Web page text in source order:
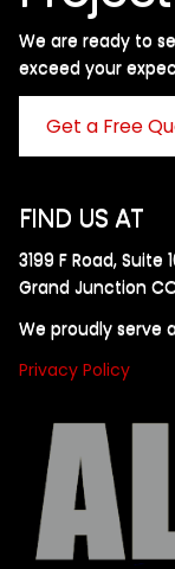
We are ready to
exceed your
Get a Free
FIND US AT
3199 F Road, Suite
Grand Junction
We proudly serve
Privacy Policy